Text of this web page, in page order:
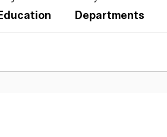
Departments